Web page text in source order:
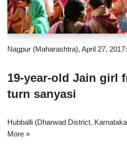
Nagpur (Maharashtra), April 27,
19-year-old Jain girl
turn sanyasi
Hubballi (Dharwad District,
More »